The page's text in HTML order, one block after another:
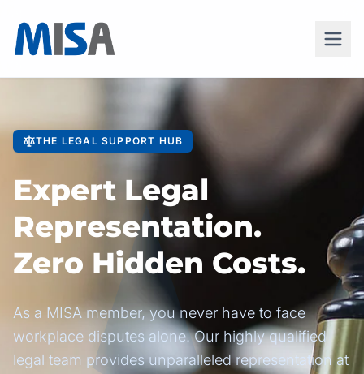
THE LEGAL SUPPORT HUB
Expert Legal
Representation.
Zero Hidden Costs.
As a MISA member, you never have to face
workplace disputes alone. Our highly qualified
legal team provides unparalleled representation at